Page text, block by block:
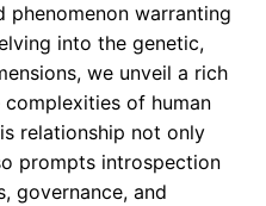
phenomenon warranting
into the genetic,
we unveil a rich
of human
relationship not only
prompts introspection
governance, and